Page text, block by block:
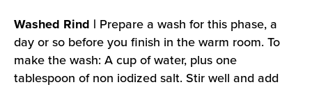
Washed Rind | Prepare a wash for this phase, a
day or so before you finish in the warm room. To
make the wash: A cup of water, plus one
tablespoon of non iodized salt. Stir well and add